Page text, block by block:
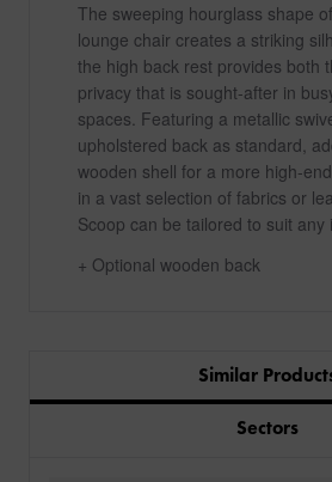
The sweeping hourglass shape
lounge chair creates a striking
the high back rest provides both
privacy that is sought-after in
spaces. Featuring a metallic
upholstered back as standard,
wooden shell for a more high-
in a vast selection of fabrics or
Scoop can be tailored to suit any
+ Optional wooden back
Similar
Sectors